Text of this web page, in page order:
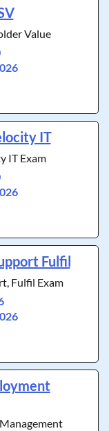
Value
IT
IT Exam
Fulfil
Fulfil Exam